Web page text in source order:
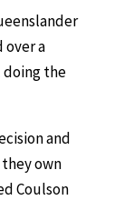
over a
doing the
and
own
Coulson